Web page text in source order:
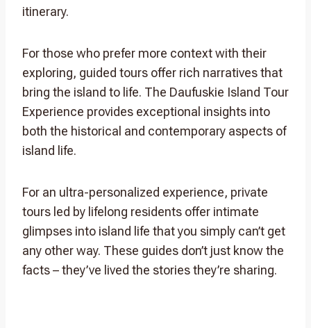
itinerary.
For those who prefer more context with their
exploring, guided tours offer rich narratives that
bring the island to life. The Daufuskie Island Tour
Experience provides exceptional insights into
both the historical and contemporary aspects of
island life.
For an ultra-personalized experience, private
tours led by lifelong residents offer intimate
glimpses into island life that you simply can’t get
any other way. These guides don’t just know the
facts – they’ve lived the stories they’re sharing.